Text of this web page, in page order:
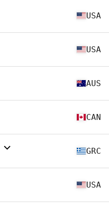
USA
USA
AUS
CAN
GRC
USA